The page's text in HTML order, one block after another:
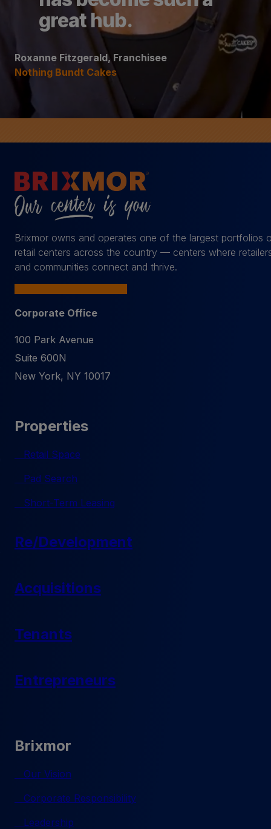
great hub.
Roxanne Fitzgerald, Franchisee
Nothing Bundt Cakes
Brixmor owns and operates one of the largest portfolios
retail centers across the country — centers where
and communities connect and thrive.
Corporate Office
100 Park Avenue
Suite 600N
New York, NY 10017
Properties
Retail Space
Pad Search
Short-Term Leasing
Re/Development
Acquisitions
Tenants
Entrepreneurs
Brixmor
Our Vision
Corporate Responsibility
Leadership